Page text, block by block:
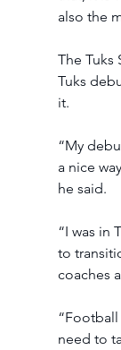
also the
The Tuks
Tuks
it.
“My
a nice
he said.
“I was in
to
coaches
need to